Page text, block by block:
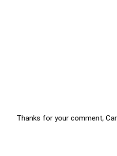
Thanks for your comment,